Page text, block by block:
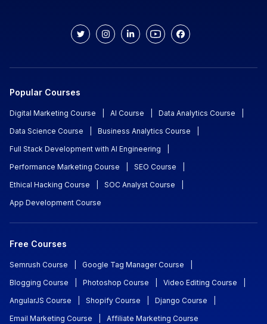
Popular Courses
Digital Marketing Course AI Course Data Analytics Course
Data Science Course
Business Analytics Course
Full Stack Development with AI Engineering
Performance Marketing Course
SEO Course
Ethical Hacking Course
SOC Analyst Course
App Development Course
Free Courses
Semrush Course Google Tag Manager Course
Blogging Course
Photoshop Course Video Editing Course
AngularJS Course
Shopify Course Django Course
Email Marketing Course
Affiliate Marketing Course